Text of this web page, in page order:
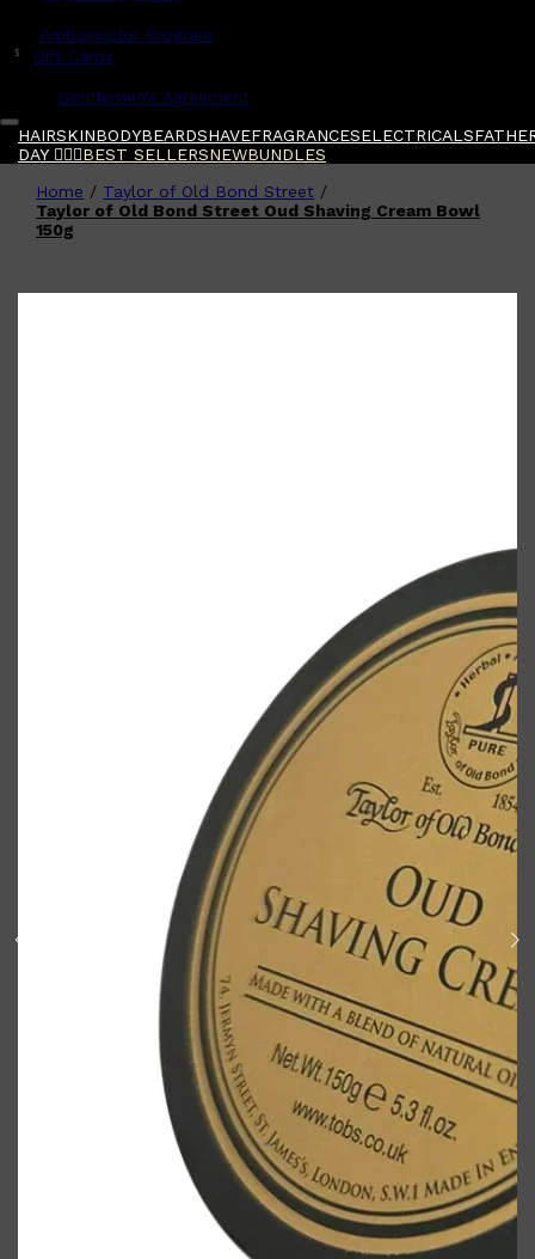
Ambassador Program
$ Gift Cards
Gentlemen's Agreement
HAIRSKINBODYBEARDSHAVEFRAGRANCESELECTRICALS
DAY 🧔🏽‍♂️BEST SELLERSNEWBUNDLES
Shop AllFATHER'S DAY
🧔🏽‍♂️
QUICK LINKS
BODY
QUICK LINKS
GROWN ALCHEMIST
BODY GROOMERS
BODY WASH
Oral-B
CARPE
DEODORANT
Home / Taylor of Old Bond Street /
Taylor of Old Bond Street Oud Shaving Cream Bowl
150g